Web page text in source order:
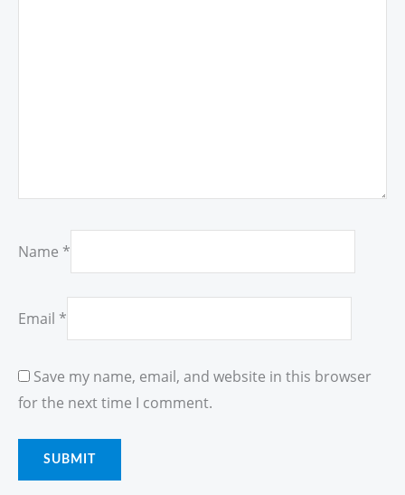
Name *
Email *
Save my name, email, and website in this browser
for the next time I comment.